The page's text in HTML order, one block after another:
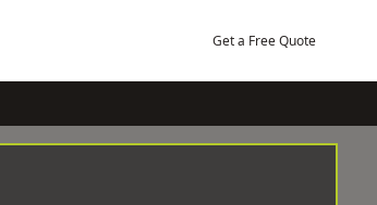
Get a Free Quote